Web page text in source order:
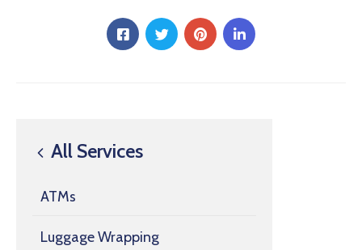
All Services
ATMs
Luggage Wrapping